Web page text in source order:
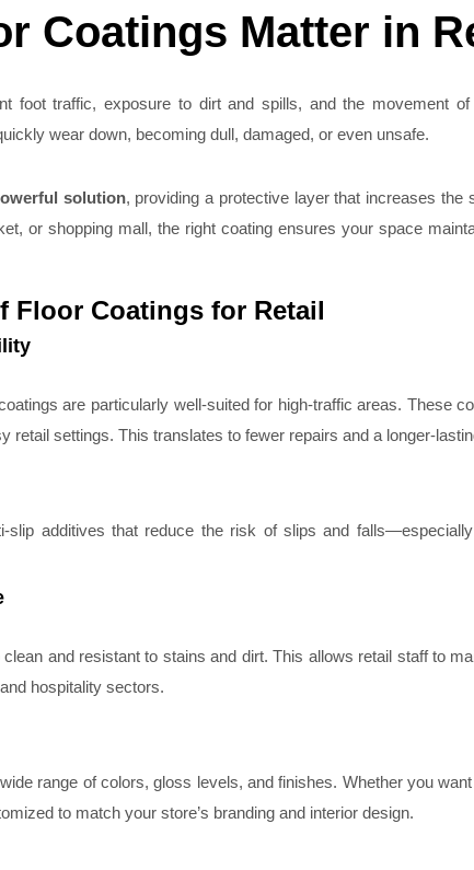
Coatings Matter in
foot traffic, exposure to dirt and spills, and the movement
wear down, becoming dull, damaged, or even unsafe.
solution, providing a protective layer that increases the
or shopping mall, the right coating ensures your space
Floor Coatings for Retail
are particularly well-suited for high-traffic areas. These
retail settings. This translates to fewer repairs and a longer-
slip additives that reduce the risk of slips and
and resistant to stains and dirt. This allows retail staff to
hospitality sectors.
range of colors, gloss levels, and finishes. Whether you
to match your store’s branding and interior design.